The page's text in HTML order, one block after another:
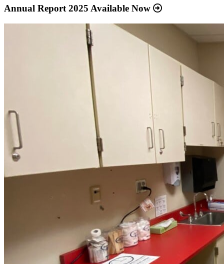
Annual Report 2025 Available Now
Southside
Middle
School”